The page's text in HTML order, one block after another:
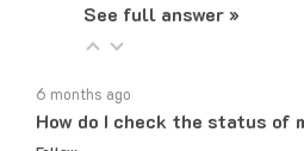
How do I check the status of
Follow